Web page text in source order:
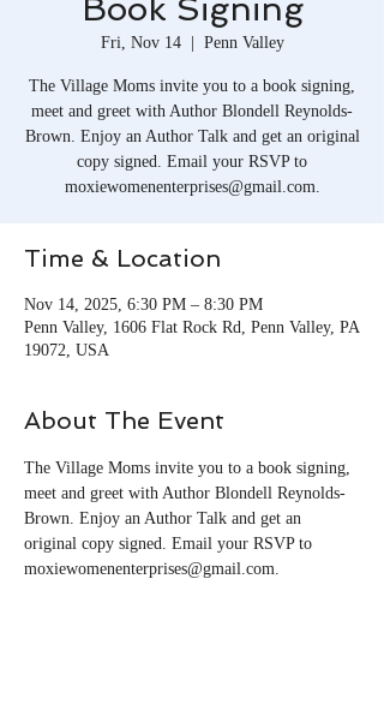
Book Signing
Fri, Nov 14
  |
Penn Valley
The Village Moms invite you to a book signing,
meet and greet with Author Blondell Reynolds-
Brown. Enjoy an Author Talk and get an original
copy signed. Email your RSVP to
moxiewomenenterprises@gmail.com.
Time & Location
Nov 14, 2025, 6:30 PM – 8:30 PM
Penn Valley, 1606 Flat Rock Rd, Penn Valley, PA
19072, USA
About The Event
The Village Moms invite you to a book signing,
meet and greet with Author Blondell Reynolds-
Brown. Enjoy an Author Talk and get an
original copy signed. Email your RSVP to
moxiewomenenterprises@gmail.com.